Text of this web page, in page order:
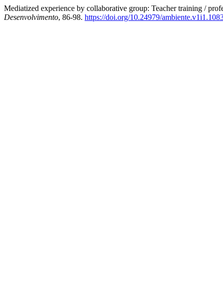
Mediatized experience by collaborative group: Teacher training /
Desenvolvimento, 86-98. https://doi.org/10.24979/